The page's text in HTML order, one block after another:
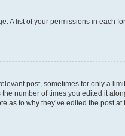
A list of your permissions in each
post, sometimes for only a
number of times you edited it
to why they’ve edited the post at